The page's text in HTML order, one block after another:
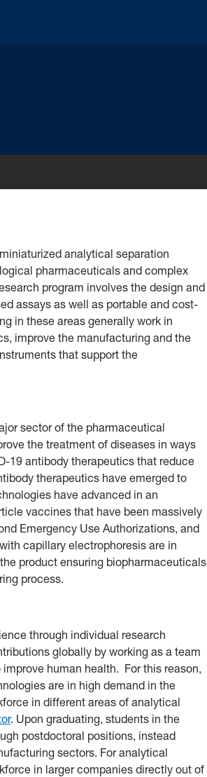
analytical separation
pharmaceuticals and complex
program involves the design and
assays as well as portable and cost-
in these areas generally work in
improve the manufacturing and the
that support the
sector of the pharmaceutical
the treatment of diseases in ways
19 antibody therapeutics that reduce
therapeutics have emerged to
have advanced in an
vaccines that have been massively
Emergency Use Authorizations, and
capillary electrophoresis are in
product ensuring biopharmaceuticals
process.
through individual research
globally by working as a team
human health. For this reason,
are in high demand in the
in different areas of analytical
. Upon graduating, students in the
postdoctoral positions, instead
sectors. For analytical
in larger companies directly out of